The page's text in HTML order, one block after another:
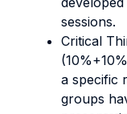
sessions.
Critical
a specific
groups